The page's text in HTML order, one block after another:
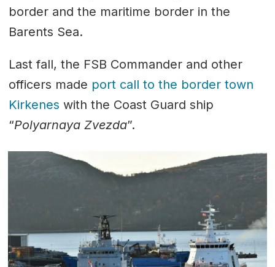
border and the maritime border in the
Barents Sea.
Last fall, the FSB Commander and other
officers made port call to the border town
Kirkenes with the Coast Guard ship
“Polyarnaya Zvezda”.